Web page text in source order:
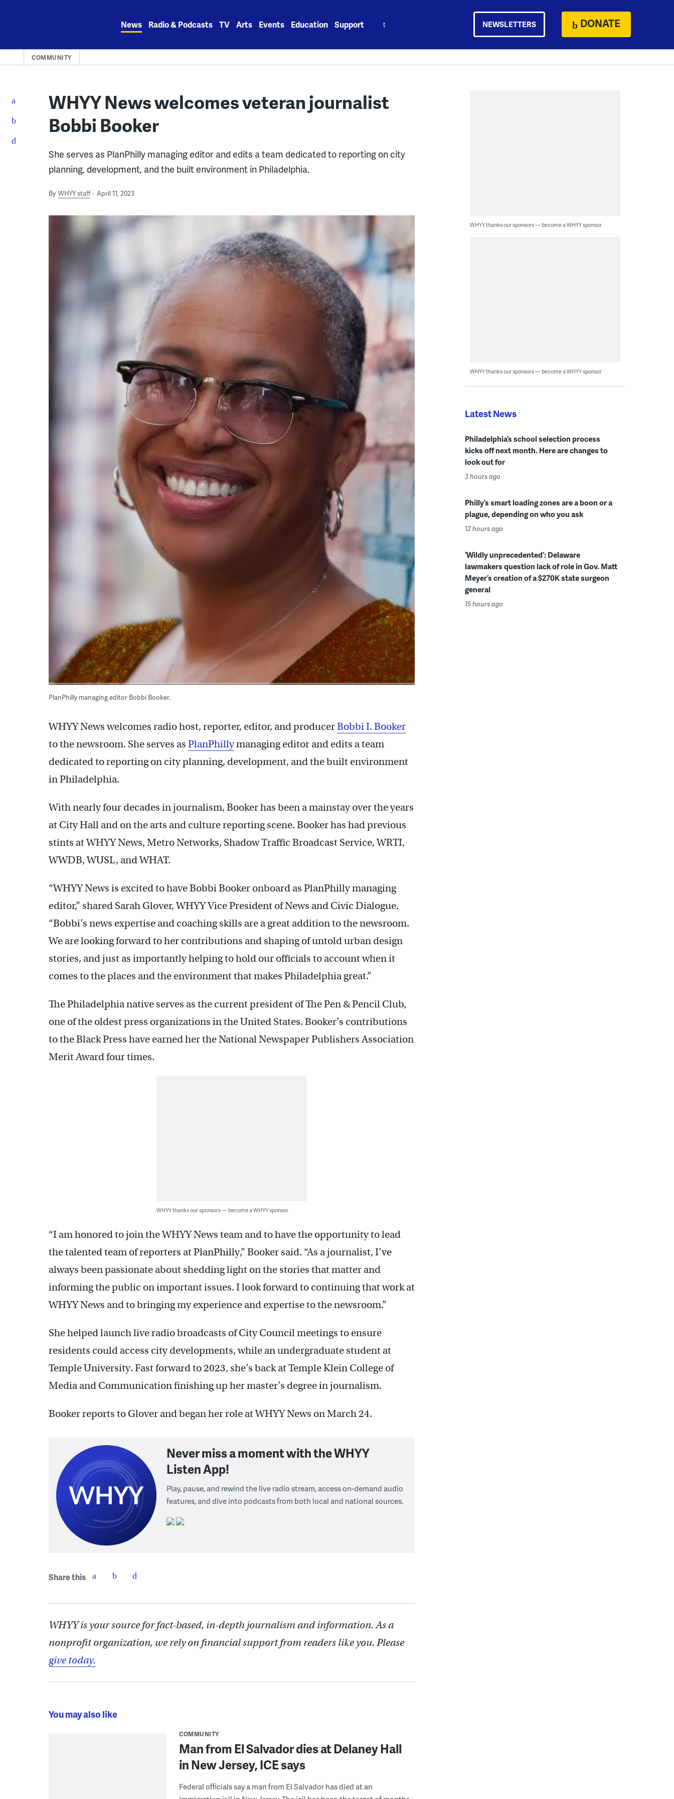
News Radio & Podcasts TV Arts Events Education Support NEWSLETTERS DONATE
COMMUNITY
WHYY News welcomes veteran journalist
Bobbi Booker
She serves as PlanPhilly managing editor and edits a team dedicated to reporting on city
planning, development, and the built environment in Philadelphia.
By WHYY staff April 11, 2023
PlanPhilly managing editor Bobbi Booker.
WHYY News welcomes radio host, reporter, editor, and producerBobbi I. Booker
to the newsroom. She serves as PlanPhillymanaging editor and edits a team
dedicated to reporting on city planning, development, and the built environment
in Philadelphia.
With nearly four decades in journalism, Booker has been a mainstay over the years
at City Hall and on the arts and culture reporting scene. Booker has had previous
stints at WHYY News, Metro Networks, Shadow Traffic Broadcast Service, WRTI,
WWDB, WUSL, and WHAT.
“WHYY News is excited to have Bobbi Booker onboard as PlanPhilly managing
editor,” shared Sarah Glover, WHYY Vice President of News and Civic Dialogue.
“Bobbi’s news expertise and coaching skills are a great addition to the newsroom.
We are looking forward to her contributions and shaping of untold urban design
stories, and just as importantly helping to hold our officials to account when it
comes to the places and the environment that makes Philadelphia great.”
The Philadelphia native serves as the current president of The Pen & Pencil Club,
one of the oldest press organizations in the United States. Booker’s contributions
to the Black Press have earned her the National Newspaper Publishers Association
Merit Award four times.
WHYY thanks our sponsors — become a WHYY sponsor
“I am honored to join the WHYY News team and to have the opportunity to lead
the talented team of reporters at PlanPhilly,” Booker said. “As a journalist, I’ve
always been passionate about shedding light on the stories that matter and
informing the public on important issues. I look forward to continuing that work at
WHYY News and to bringing my experience and expertise to the newsroom.”
She helped launch live radio broadcasts of City Council meetings to ensure
residents could access city developments, while an undergraduate student at
Temple University. Fast forward to 2023, she’s back at Temple Klein College of
Media and Communication finishing up her master’s degree in journalism.
Booker reports to Glover and began her role at WHYY News on March 24.
Never miss a moment with the WHYY
Listen App!
Play, pause, and rewind the live radio stream, access on-demand audio
features, and dive into podcasts from both local and national sources.
Share this
WHYY is your source for fact-based, in-depth journalism and information. As a
nonprofit organization, we rely on financial support from readers like you. Please
give today.
You may also like
COMMUNITY
Man from El Salvador dies at Delaney Hall
in New Jersey, ICE says
Federal officials say a man from El Salvador has died at an
WHYY thanks our sponsors — become a WHYY sponsor
WHYY thanks our sponsors — become a WHYY sponsor
Latest News
Philadelphia’s school selection process
kicks off next month. Here are changes to
look out for
3 hours ago
Philly’s smart loading zones are a boon or a
plague, depending on who you ask
12 hours ago
‘Wildly unprecedented’: Delaware
lawmakers question lack of role in Gov. Matt
Meyer’s creation of a $270K state surgeon
general
15 hours ago